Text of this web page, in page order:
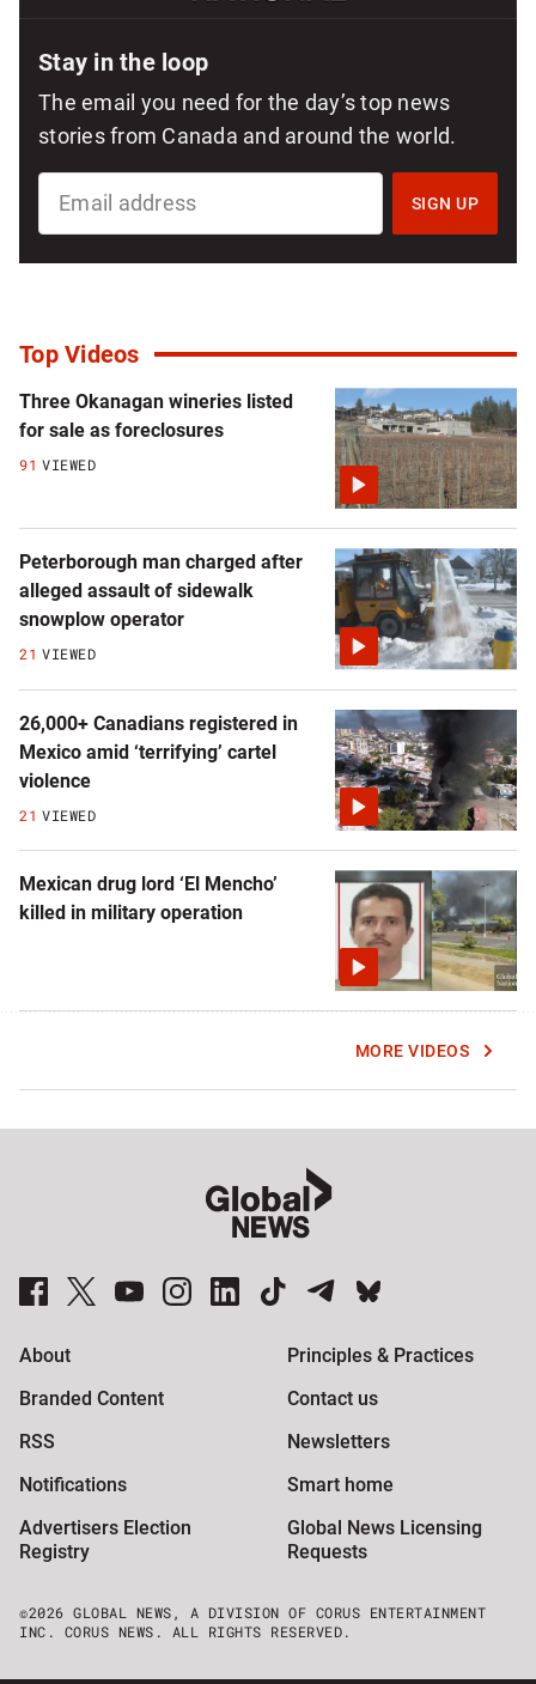
Stay in the loop
The email you need for the day’s top news
stories from Canada and around the world.
SIGN
NATIONAL
SIGN UP
Top Videos
Three Okanagan wineries listed
for sale as foreclosures
91 VIEWED
Peterborough man charged after
alleged assault of sidewalk
snowplow operator
21 VIEWED
26,000+ Canadians registered in
Mexico amid ‘terrifying’ cartel
violence
21 VIEWED
Mexican drug lord ‘El Mencho’
killed in military operation
MORE VIDEOS
Global News Facebook PagesGlobal News Twitter AccountsGlobal News Youtube ChannelGlobal News on InstagramGlobal News on LinkedInGlobal News on TikTok Global News on TelegramGlobal News on BlueSky
About
Principles & Practices
Branded Content
Contact us
RSS
Newsletters
Notifications
Smart home
Advertisers Election
Registry
Global News Licensing
Requests
©2026 GLOBAL NEWS, A DIVISION OF CORUS ENTERTAINMENT
INC. CORUS NEWS. ALL RIGHTS RESERVED.